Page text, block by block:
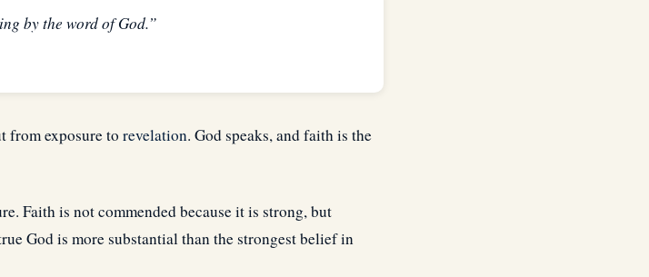
by the word of God.”
from exposure to revelation. God speaks, and faith is the
Faith is not commended because it is strong, but
God is more substantial than the strongest belief in